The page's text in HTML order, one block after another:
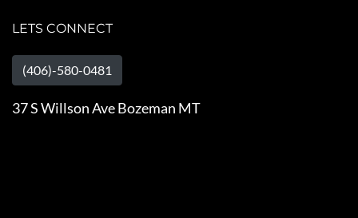
LETS CONNECT
(406)-580-0481
37 S Willson Ave Bozeman MT